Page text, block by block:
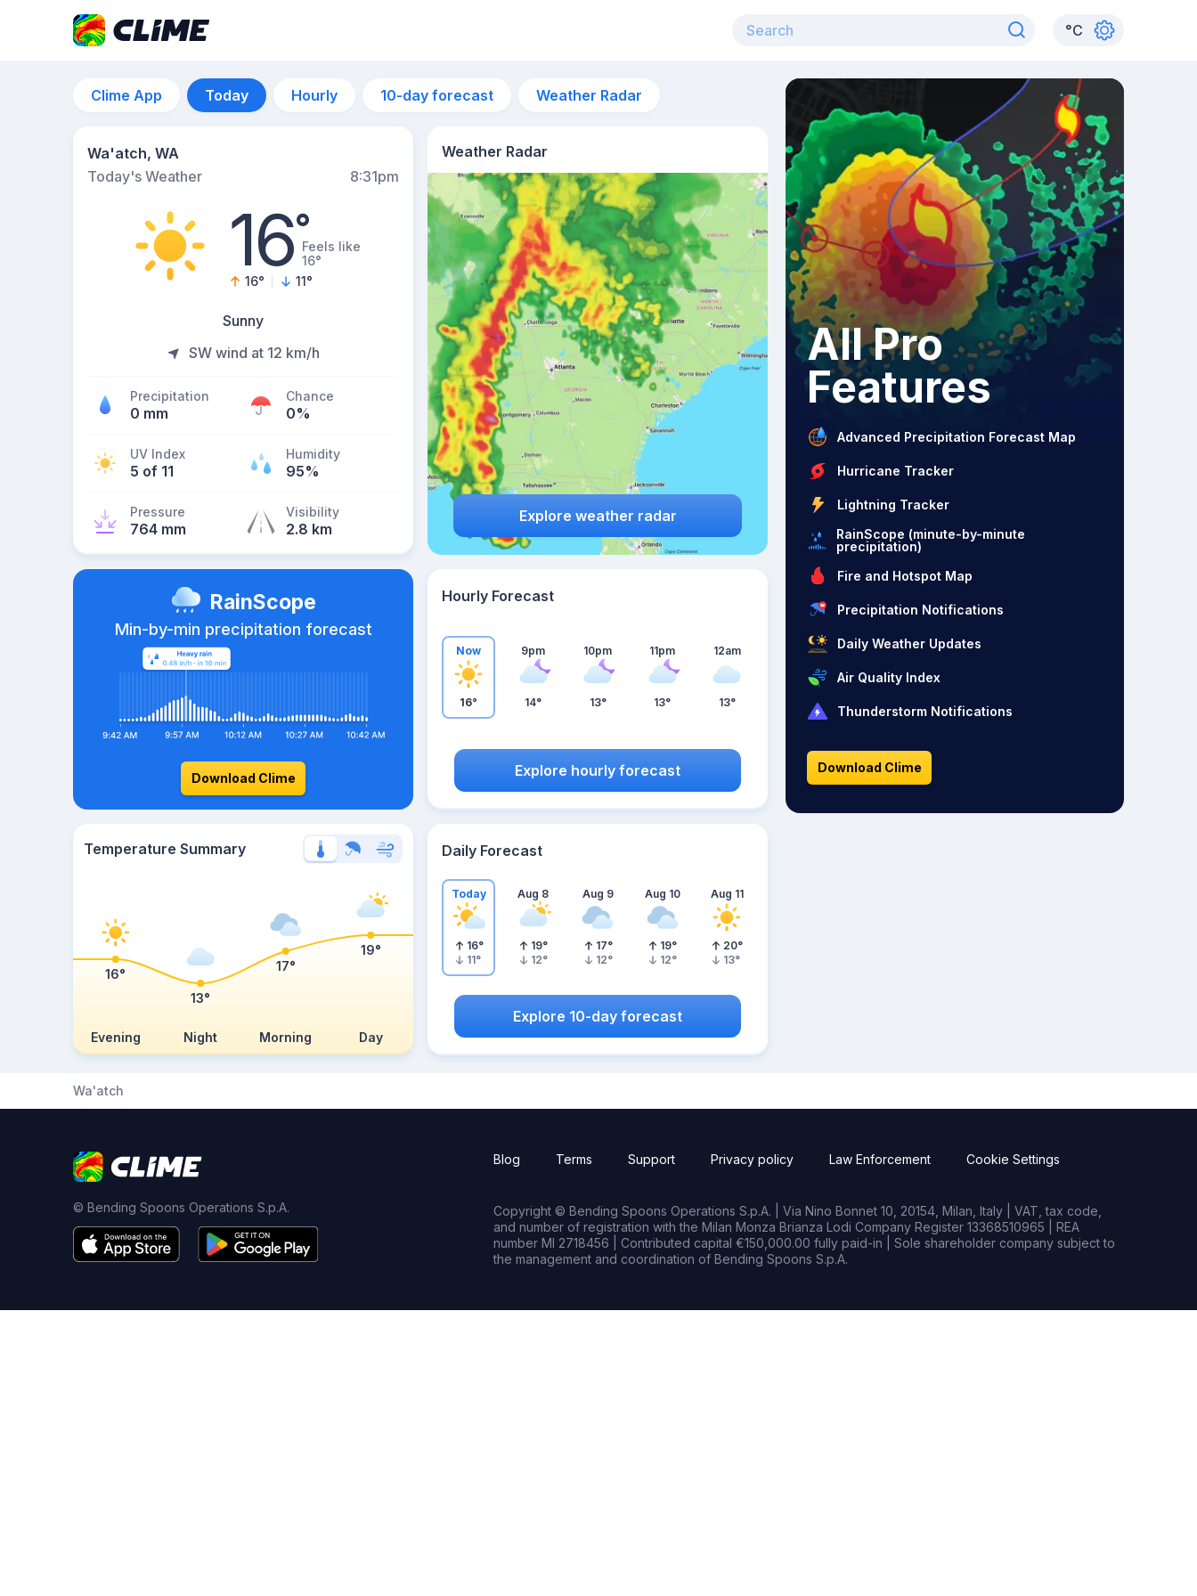
°C
Clime App Today Hourly 10-day forecast Weather Radar
Wa'atch, WA
Today's Weather
8:31pm
16°Feels like
16°
16° 11°
Sunny
SW wind at 12 km/h
Precipitation
0 mm
Chance
0%
UV Index
5 of 11
Humidity
95%
Pressure
764 mm
Visibility
2.8 km
Weather Radar
Explore weather radar
RainScope
Min-by-min precipitation forecast
Download Clime
Hourly Forecast
Now
16°
9pm
14°
10pm
13°
11pm
13°
12am
13°
Explore hourly forecast
Temperature Summary
Evening Night Morning Day
16°
13°
17°
19°
Daily Forecast
Today
16°
11°
Aug 8
19°
12°
Aug 9
17°
12°
Aug 10
19°
12°
Aug 11
20°
13°
Explore 10-day forecast
All Pro
Features
Advanced Precipitation Forecast Map
Hurricane Tracker
Lightning Tracker
RainScope (minute-by-minute
precipitation)
Fire and Hotspot Map
Precipitation Notifications
Daily Weather Updates
Air Quality Index
Thunderstorm Notifications
Download Clime
Wa'atch
© Bending Spoons Operations S.p.A.
Blog Terms Support Privacy policy Law Enforcement Cookie Settings
Copyright © Bending Spoons Operations S.p.A. | Via Nino Bonnet 10, 20154, Milan, Italy | VAT, tax code,
and number of registration with the Milan Monza Brianza Lodi Company Register 13368510965 | REA
number MI 2718456 | Contributed capital €150,000.00 fully paid-in | Sole shareholder company subject to
the management and coordination of Bending Spoons S.p.A.